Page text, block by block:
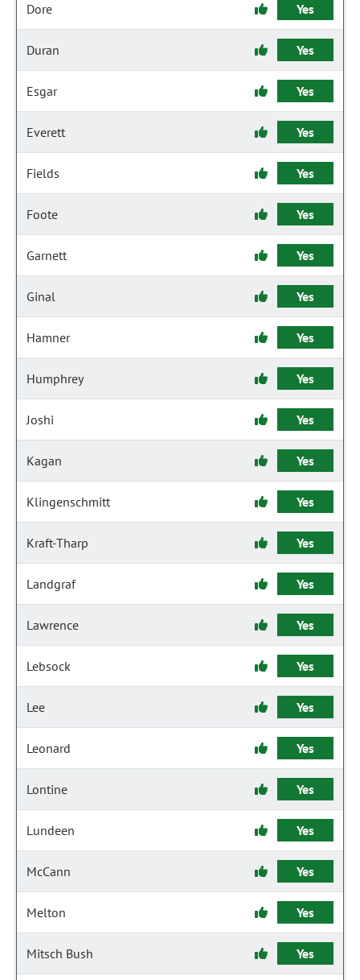
Dore Yes
Duran Yes
Esgar Yes
Everett Yes
Fields Yes
Foote Yes
Garnett Yes
Ginal Yes
Hamner Yes
Humphrey Yes
Joshi Yes
Kagan Yes
Klingenschmitt Yes
Kraft-Tharp Yes
Landgraf Yes
Lawrence Yes
Lebsock Yes
Lee Yes
Leonard Yes
Lontine Yes
Lundeen Yes
McCann Yes
Melton Yes
Mitsch Bush Yes